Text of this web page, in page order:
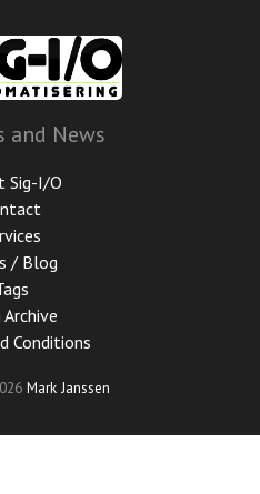
and News
Sig-I/O
/ Blog
Conditions
Mark Janssen